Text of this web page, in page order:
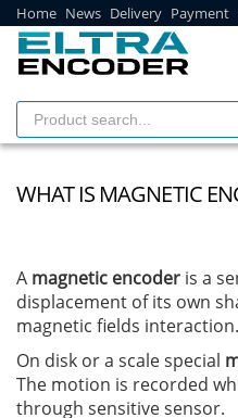
Home News Delivery Payment
WHAT IS MAGNETIC
A magnetic encoder is a
displacement of its own
magnetic fields interaction.
On disk or a scale special
The motion is recorded
through sensitive sensor.